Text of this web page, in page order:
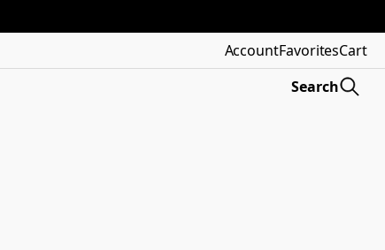
AccountFavoritesCart
Search